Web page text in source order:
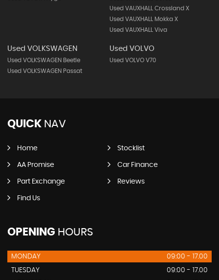
Used VAUXHALL Crossland X
Used VAUXHALL Mokka X
Used VAUXHALL Viva
Used VOLKSWAGEN
Used VOLKSWAGEN Beetle
Used VOLKSWAGEN Passat
Used VOLVO
Used VOLVO V70
QUICK NAV
Home Stocklist
AA Promise Car Finance
Part Exchange Reviews
Find Us
OPENING HOURS
MONDAY
09:00 - 17.00
TUESDAY
09:00 - 17.00